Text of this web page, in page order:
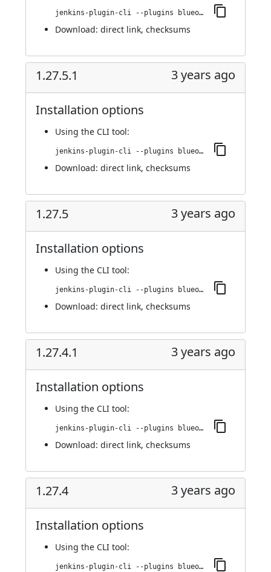
jenkins-plugin-cli --plugins blueocean-i18n:1.27.6
Download: direct link, checksums
1.27.5.1 3 years ago
Installation options
Using the CLI tool:
jenkins-plugin-cli --plugins blueocean-i18n:1.27.5.1
Download: direct link, checksums
1.27.5 3 years ago
Installation options
Using the CLI tool:
jenkins-plugin-cli --plugins blueocean-i18n:1.27.5
Download: direct link, checksums
1.27.4.1 3 years ago
Installation options
Using the CLI tool:
jenkins-plugin-cli --plugins blueocean-i18n:1.27.4.1
Download: direct link, checksums
1.27.4 3 years ago
Installation options
Using the CLI tool:
jenkins-plugin-cli --plugins blueocean-i18n:1.27.4